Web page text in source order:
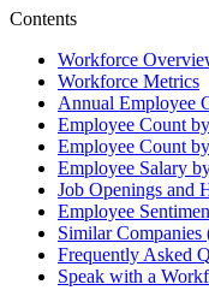
Contents
Workforce
Workforce Metrics
Annual Employee
Employee Count
Employee Count
Employee Salary
Job Openings and
Employee
Similar Companies
Frequently Asked
Speak with a